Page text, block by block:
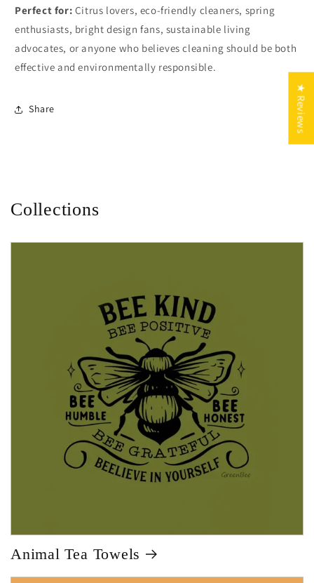
Perfect for: Citrus lovers, eco-friendly cleaners, spring
enthusiasts, bright design fans, sustainable living
advocates, or anyone who believes cleaning should be both
effective and environmentally responsible.
Share
Collections
Animal Tea Towels
★ Reviews